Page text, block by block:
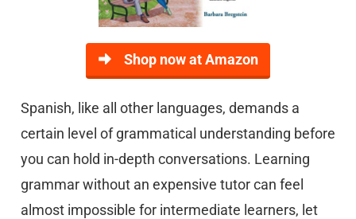
Shop now at Amazon
Spanish, like all other languages, demands a
certain level of grammatical understanding before
you can hold in-depth conversations. Learning
grammar without an expensive tutor can feel
almost impossible for intermediate learners, let